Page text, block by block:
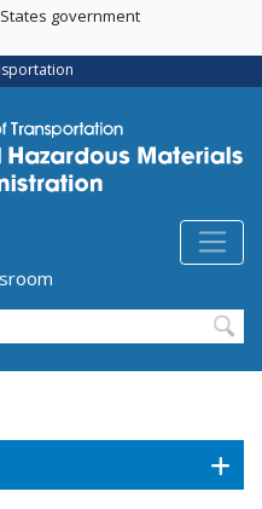
government
search form)